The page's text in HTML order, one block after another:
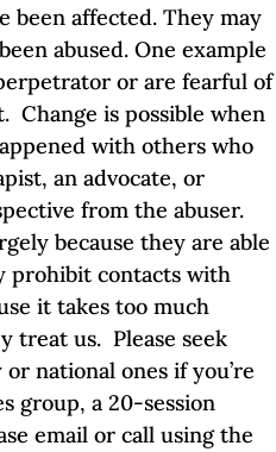
been affected. They may
abused. One example
or are fearful of
Change is possible when
with others who
an advocate, or
from the abuser.
because they are able
prohibit contacts with
it takes too much
treat us.  Please seek
national ones if you’re
group, a 20-session
email or call using the